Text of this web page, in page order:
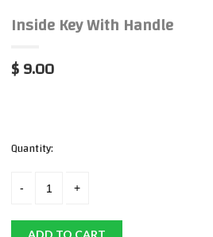
Inside Key With Handle
$ 9.00
Quantity:
ADD TO CART